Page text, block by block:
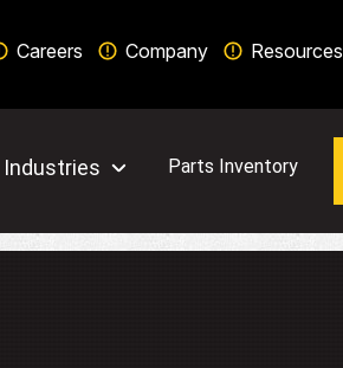
Careers Company Resources
Parts Inventory